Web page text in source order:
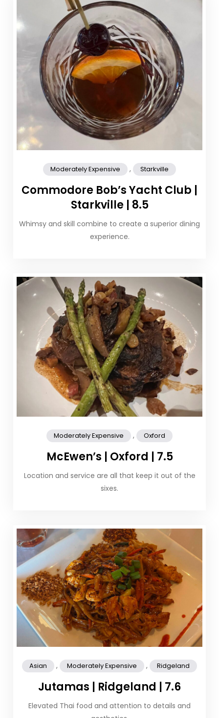
Moderately Expensive , Starkville
Commodore Bob’s Yacht Club |
Starkville | 8.5
Whimsy and skill combine to create a superior dining
experience.
Moderately Expensive , Oxford
McEwen’s | Oxford | 7.5
Location and service are all that keep it out of the
sixes.
Asian , Moderately Expensive , Ridgeland
Jutamas | Ridgeland | 7.6
Elevated Thai food and attention to details and